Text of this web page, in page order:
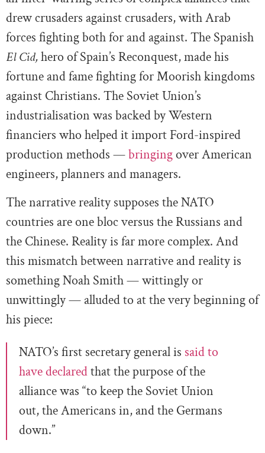
drew crusaders against crusaders, with Arab
forces fighting both for and against. The Spanish
El Cid,hero of Spain’s Reconquest, made his
fortune and fame fighting for Moorish kingdoms
against Christians. The Soviet Union’s
industrialisation was backed by Western
financiers who helped it import Ford-inspired
production methods —bringingover American
engineers, planners and managers.
The narrative reality supposes the NATO
countries are one bloc versus the Russians and
the Chinese. Reality is far more complex. And
this mismatch between narrative and reality is
something Noah Smith — wittingly or
unwittingly — alluded to at the very beginning of
his piece:
NATO’s first secretary general is said to
have declaredthat the purpose of the
alliance was “to keep the Soviet Union
out, the Americans in, and the Germans
down.”